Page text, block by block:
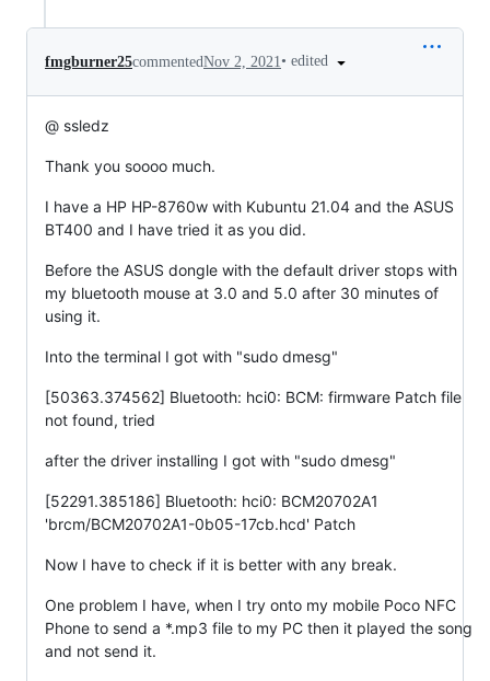
fmgburner25commentedNov 2, 2021• edited
@ ssledz
Thank you soooo much.
I have a HP HP-8760w with Kubuntu 21.04 and the ASUS
BT400 and I have tried it as you did.
Before the ASUS dongle with the default driver stops with
my bluetooth mouse at 3.0 and 5.0 after 30 minutes of
using it.
Into the terminal I got with "sudo dmesg"
[50363.374562] Bluetooth: hci0: BCM: firmware Patch file
not found, tried
after the driver installing I got with "sudo dmesg"
[52291.385186] Bluetooth: hci0: BCM20702A1
'brcm/BCM20702A1-0b05-17cb.hcd' Patch
Now I have to check if it is better with any break.
One problem I have, when I try onto my mobile Poco NFC
Phone to send a *.mp3 file to my PC then it played the song
and not send it.